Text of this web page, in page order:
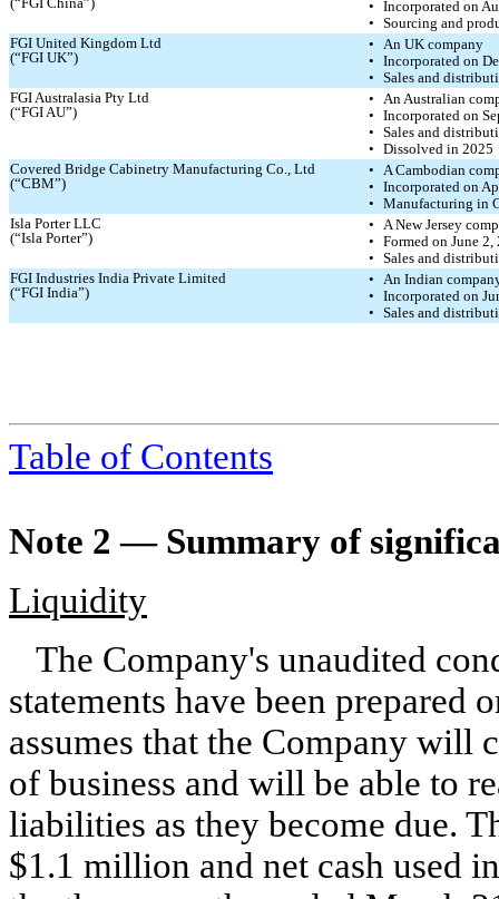
• Incorporated on
• Sourcing and
FGI United Kingdom Ltd
(“FGI UK”)
•
An UK company
• Incorporated on
• Sales and
FGI Australasia Pty Ltd
(“FGI AU”)
•
An Australian
• Incorporated on
• Sales and
• Dissolved in 2025
Covered Bridge Cabinetry Manufacturing Co., Ltd
(“CBM”)
•
A Cambodian
• Incorporated on
• Manufacturing in
Isla Porter LLC
(“Isla Porter”)
•
A New Jersey
• Formed on June 2,
• Sales and
FGI Industries India Private Limited
(“FGI India”)
•
An Indian
• Incorporated on
• Sales and
Table of Contents
Note 2 — Summary of
Liquidity
The Company's unaudited
statements have been prepared
assumes that the Company will
of business and will be able to
liabilities as they become due.
$1.1 million and net cash used